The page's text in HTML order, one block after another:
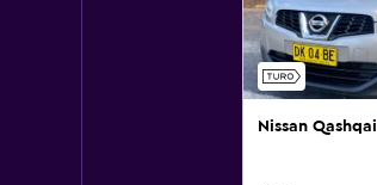
Nissan Qashqai